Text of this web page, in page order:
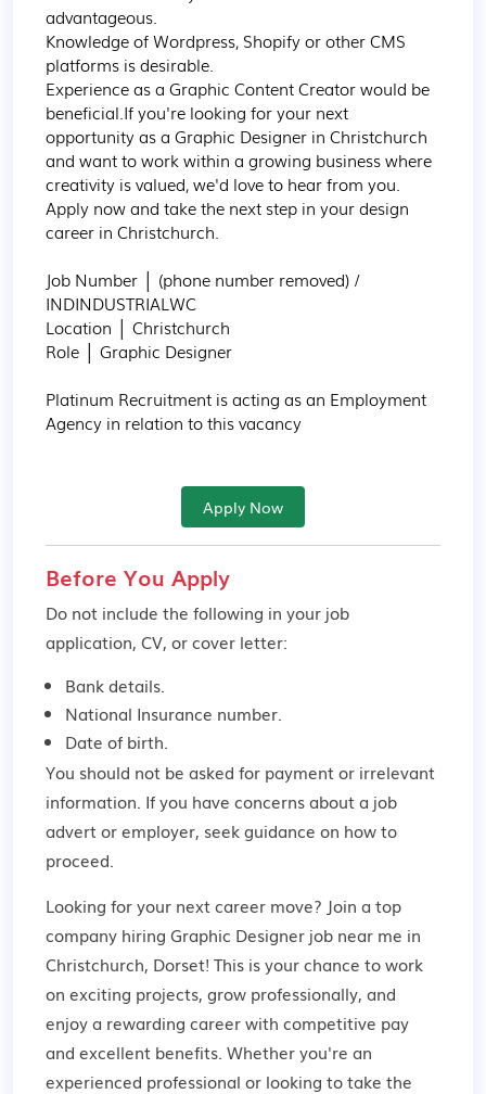
advantageous.
Knowledge of Wordpress, Shopify or other CMS
platforms is desirable.
Experience as a Graphic Content Creator would be
beneficial.If you're looking for your next
opportunity as a Graphic Designer in Christchurch
and want to work within a growing business where
creativity is valued, we'd love to hear from you.
Apply now and take the next step in your design
career in Christchurch.
Job Number │ (phone number removed) /
INDINDUSTRIALWC
Location │ Christchurch
Role │ Graphic Designer
Platinum Recruitment is acting as an Employment
Agency in relation to this vacancy
Apply Now
Before You Apply
Do not include the following in your job
application, CV, or cover letter:
Bank details.
National Insurance number.
Date of birth.
You should not be asked for payment or irrelevant
information. If you have concerns about a job
advert or employer, seek guidance on how to
proceed.
Looking for your next career move? Join a top
company hiring Graphic Designer job near me in
Christchurch, Dorset! This is your chance to work
on exciting projects, grow professionally, and
enjoy a rewarding career with competitive pay
and excellent benefits. Whether you're an
experienced professional or looking to take the